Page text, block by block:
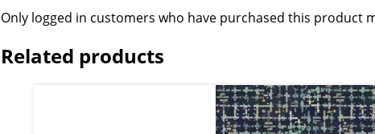
Only logged in customers who have purchased this product
Related products